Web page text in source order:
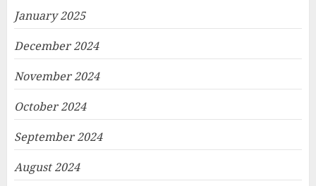
January 2025
December 2024
November 2024
October 2024
September 2024
August 2024